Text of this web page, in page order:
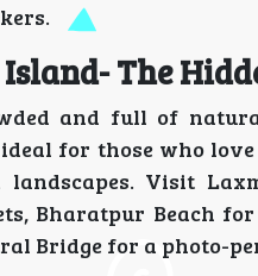
The
and full of
for those who love
Visit
Bharatpur Beach
Bridge for a photo-